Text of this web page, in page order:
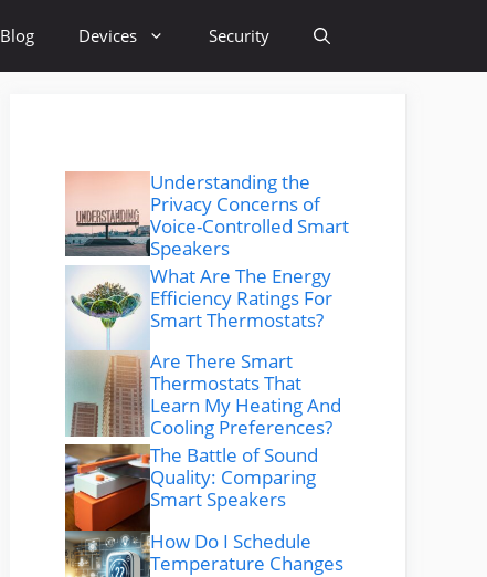
Blog Devices Security
Understanding the
Privacy Concerns of
Voice-Controlled Smart
Speakers
What Are The Energy
Efficiency Ratings For
Smart Thermostats?
Are There Smart
Thermostats That
Learn My Heating And
Cooling Preferences?
The Battle of Sound
Quality: Comparing
Smart Speakers
How Do I Schedule
Temperature Changes